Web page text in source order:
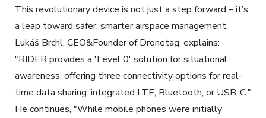
This revolutionary device is not just a step forward – it’s
a leap toward safer, smarter airspace management.
Lukáš Brchl, CEO&Founder of Dronetag, explains:
"RIDER provides a 'Level 0' solution for situational
awareness, offering three connectivity options for real-
time data sharing: integrated LTE, Bluetooth, or USB-C."
He continues, "While mobile phones were initially